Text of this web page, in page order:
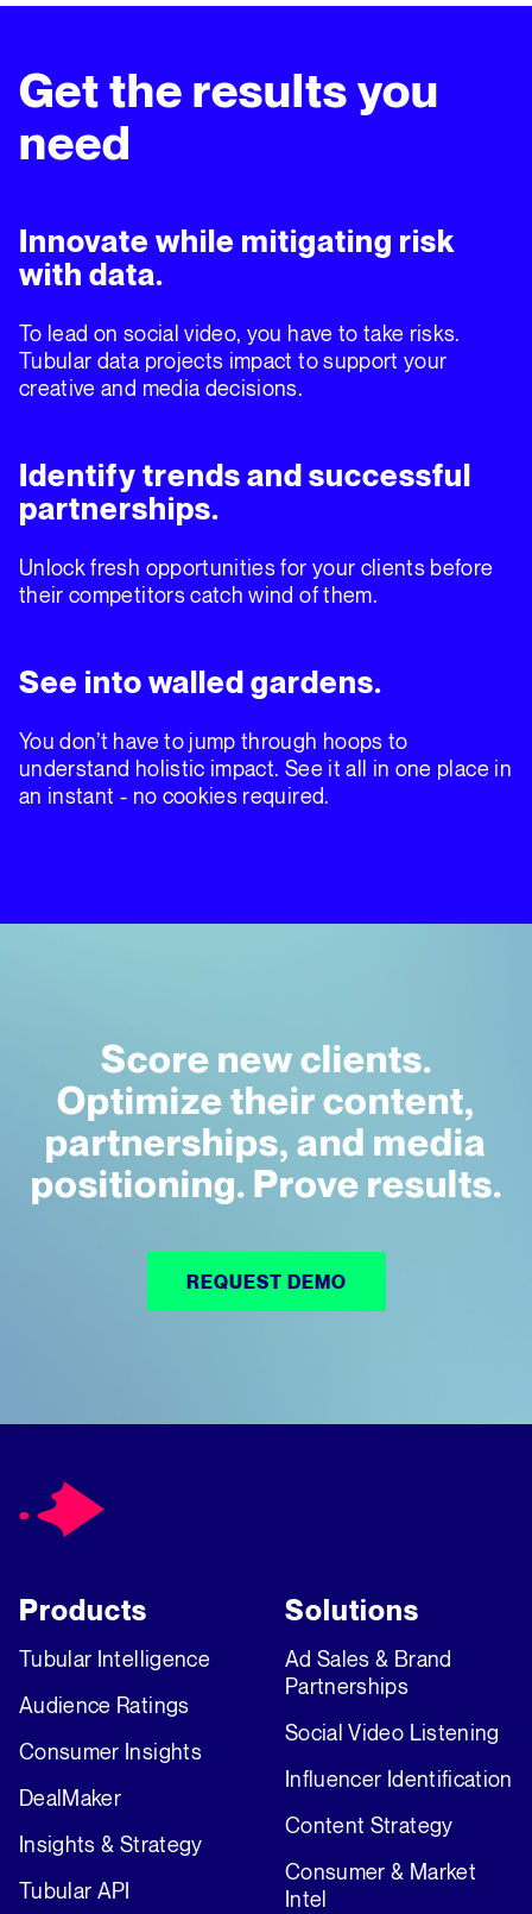
Get the results you
need
Innovate while mitigating risk
with data.
To lead on social video, you have to take risks.
Tubular data projects impact to support your
creative and media decisions.
Identify trends and successful
partnerships.
Unlock fresh opportunities for your clients before
their competitors catch wind of them.
See into walled gardens.
You don’t have to jump through hoops to
understand holistic impact. See it all in one place in
an instant - no cookies required.
Score new clients.
Optimize their content,
partnerships, and media
positioning. Prove results.
REQUEST DEMO
Products
Tubular Intelligence
Audience Ratings
Consumer Insights
DealMaker
Insights & Strategy
Tubular API
Solutions
Ad Sales & Brand
Partnerships
Social Video Listening
Influencer Identification
Content Strategy
Consumer & Market
Intel